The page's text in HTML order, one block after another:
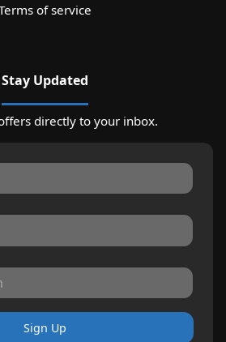
of service
Stay Updated
directly to your inbox.
Sign Up